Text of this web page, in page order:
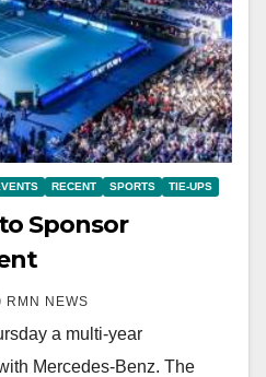
RECENT SPORTS TIE-UPS
Sponsor
RMN NEWS
a multi-year
Mercedes-Benz. The